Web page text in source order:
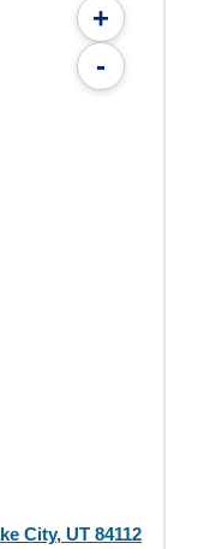
+
-
City, UT 84112